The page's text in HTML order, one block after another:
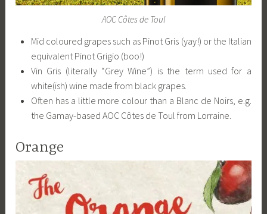
AOC Côtes de Toul
Mid coloured grapes such as Pinot Gris (yay!) or the Italian
equivalent Pinot Grigio (boo!)
Vin Gris (literally “Grey Wine”) is the term used for a
white(ish) wine made from black grapes.
Often has a little more colour than a Blanc de Noirs, e.g.
the Gamay-based AOC Côtes de Toul from Lorraine.
Orange